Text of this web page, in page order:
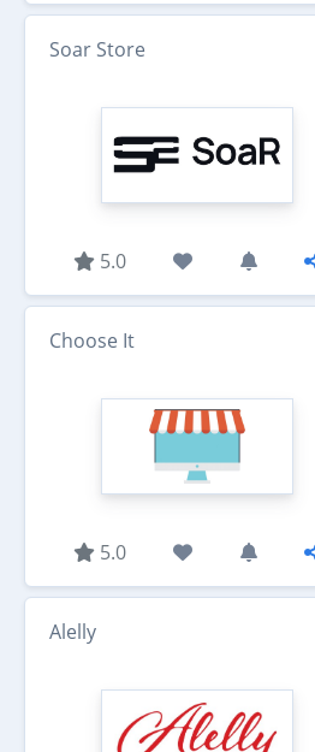
Soar Store
5.0
Choose It
5.0
Alelly